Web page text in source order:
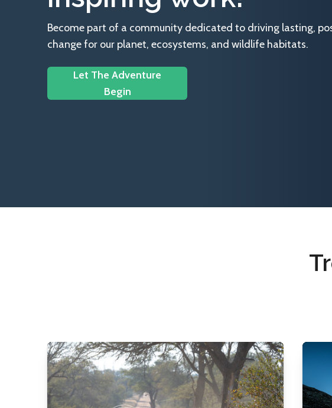
Become part of a community dedicated to driving lasting,
change for our planet, ecosystems, and wildlife habitats.
Let The Adventure
Begin